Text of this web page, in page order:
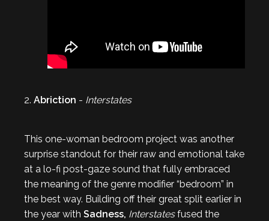
2. Abriction - Interstates
This one-woman bedroom project was another
surprise standout for their raw and emotional take
at a lo-fi post-gaze sound that fully embraced
the meaning of the genre modifier “bedroom” in
the best way. Building off their great split earlier in
the year with Sadness, Interstatesfused the